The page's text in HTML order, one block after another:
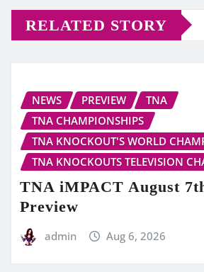
RELATED STORY
NEWS PREVIEW
TNA
TNA CHAMPIONSHIPS
TNA KNOCKOUT'S WORLD
TNA KNOCKOUTS TELEVISION
TNA iMPACT August
Preview
admin Aug 6, 2026